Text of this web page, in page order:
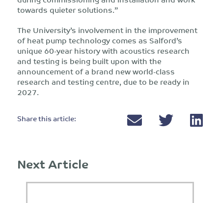
towards quieter solutions.”
The University’s involvement in the improvement
of heat pump technology comes as Salford’s
unique 60-year history with acoustics research
and testing is being built upon with the
announcement of a brand new world-class
research and testing centre, due to be ready in
2027.
Share this article:
Next Article